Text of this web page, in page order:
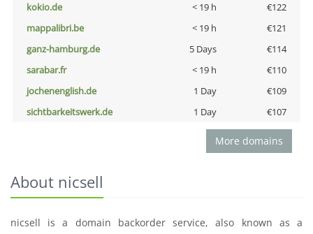
kokio.de
< 19 h
€122
mappalibri.be
< 19 h
€121
ganz-hamburg.de
5 Days
€114
sarabar.fr
< 19 h
€110
jochenenglish.de
1 Day
€109
sichtbarkeitswerk.de
1 Day €107
More domains
About nicsell
nicsell is a domain backorder service, also known as a